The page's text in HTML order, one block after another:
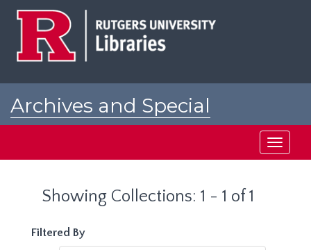
Archives and Special
Toggle
Showing Collections: 1 - 1 of 1
Filtered By